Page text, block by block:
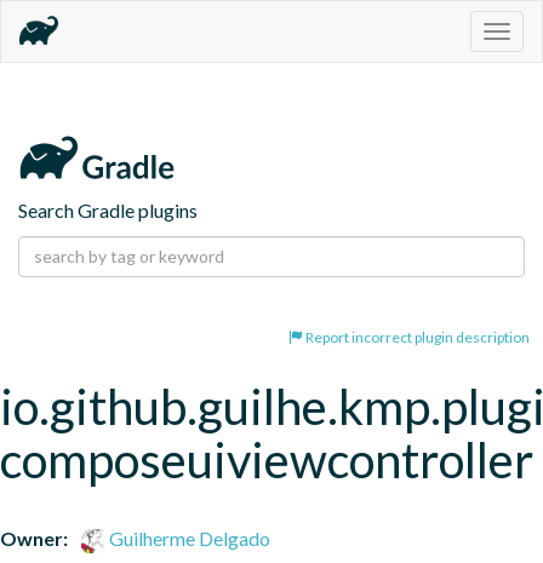
Search Gradle plugins
Report incorrect plugin description
composeuiviewcontroller
Owner:
Guilherme Delgado